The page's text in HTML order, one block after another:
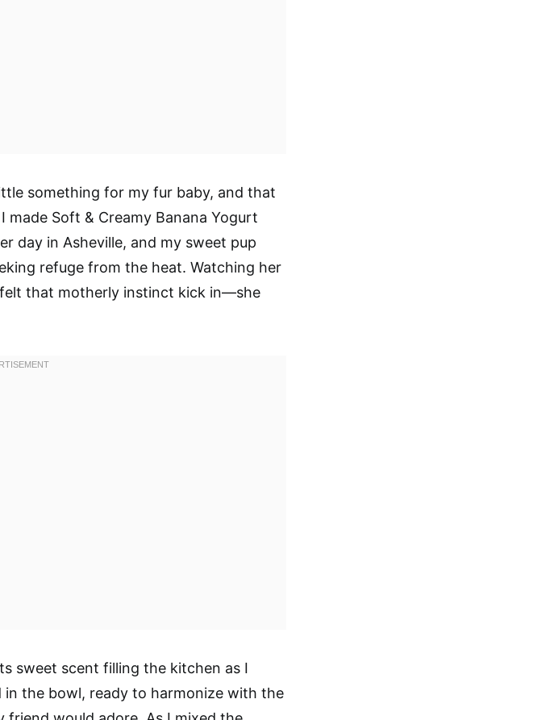
something for my fur baby, and that
Soft & Creamy Banana Yogurt
day in Asheville, and my sweet pup
refuge from the heat. Watching her
that motherly instinct kick in—she
sweet scent filling the kitchen as I
the bowl, ready to harmonize with the